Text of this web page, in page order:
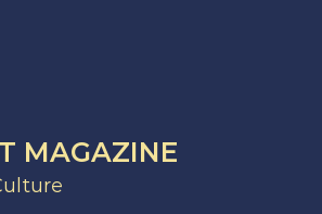
MAGAZINE